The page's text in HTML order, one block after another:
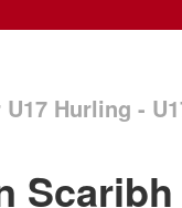
Hurling -